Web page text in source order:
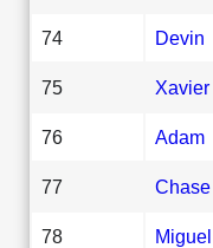
74 Devin
75 Xavier
76 Adam
77 Chase
78 Miguel